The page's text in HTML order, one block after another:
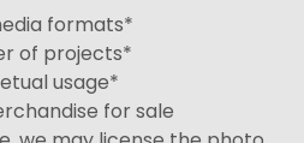
formats*
of projects*
usage*
for sale